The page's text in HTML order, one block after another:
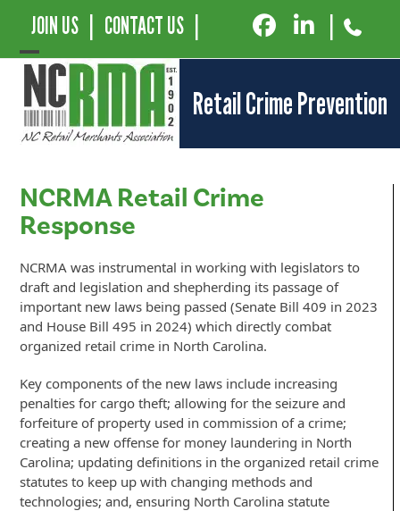
JOIN US CONTACT US
Open
mobile
menu
Close
mobile
menu
Retail Crime Prevention
NCRMA Retail Crime
Response
NCRMA was instrumental in working with legislators to
draft and legislation and shepherding its passage of
important new laws being passed (Senate Bill 409 in 2023
and House Bill 495 in 2024) which directly combat
organized retail crime in North Carolina.
Key components of the new laws include increasing
penalties for cargo theft; allowing for the seizure and
forfeiture of property used in commission of a crime;
creating a new offense for money laundering in North
Carolina; updating definitions in the organized retail crime
statutes to keep up with changing methods and
technologies; and, ensuring North Carolina statute